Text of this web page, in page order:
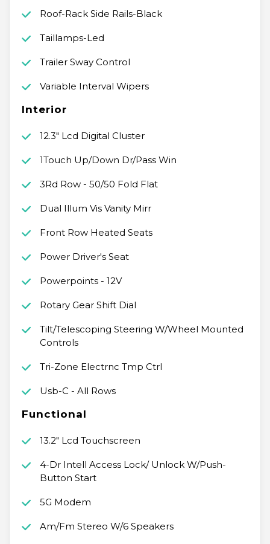
Roof-Rack Side Rails-Black
Taillamps-Led
Trailer Sway Control
Variable Interval Wipers
Interior
12.3" Lcd Digital Cluster
1Touch Up/Down Dr/Pass Win
3Rd Row - 50/50 Fold Flat
Dual Illum Vis Vanity Mirr
Front Row Heated Seats
Power Driver's Seat
Powerpoints - 12V
Rotary Gear Shift Dial
Tilt/Telescoping Steering W/Wheel Mounted
Controls
Tri-Zone Electrnc Tmp Ctrl
Usb-C - All Rows
Functional
13.2" Lcd Touchscreen
4-Dr Intell Access Lock/ Unlock W/Push-
Button Start
5G Modem
Am/Fm Stereo W/6 Speakers